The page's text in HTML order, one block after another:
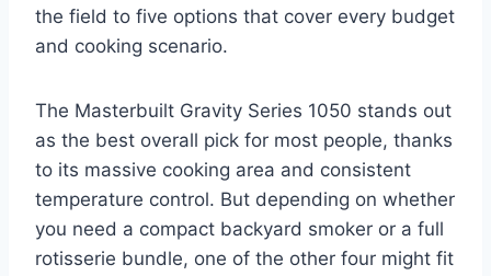
the field to five options that cover every budget
and cooking scenario.
The Masterbuilt Gravity Series 1050 stands out
as the best overall pick for most people, thanks
to its massive cooking area and consistent
temperature control. But depending on whether
you need a compact backyard smoker or a full
rotisserie bundle, one of the other four might fit